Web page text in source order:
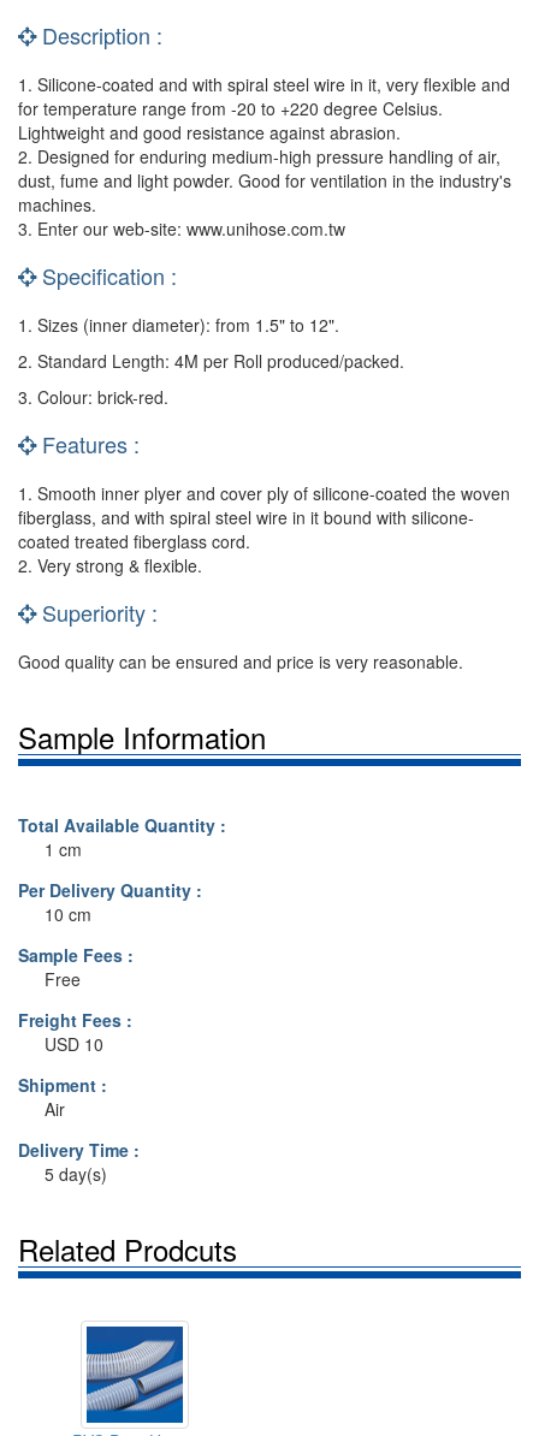
Description :
1. Silicone-coated and with spiral steel wire in it, very flexible and
for temperature range from -20 to +220 degree Celsius.
Lightweight and good resistance against abrasion.
2. Designed for enduring medium-high pressure handling of air,
dust, fume and light powder. Good for ventilation in the industry's
machines.
3. Enter our web-site: www.unihose.com.tw
Specification :
1. Sizes (inner diameter): from 1.5" to 12".
2. Standard Length: 4M per Roll produced/packed.
3. Colour: brick-red.
Features :
1. Smooth inner plyer and cover ply of silicone-coated the woven
fiberglass, and with spiral steel wire in it bound with silicone-
coated treated fiberglass cord.
2. Very strong & flexible.
Superiority :
Good quality can be ensured and price is very reasonable.
Sample Information
Total Available Quantity :
1 cm
Per Delivery Quantity :
10 cm
Sample Fees :
Free
Freight Fees :
USD 10
Shipment :
Air
Delivery Time :
5 day(s)
Related Prodcuts